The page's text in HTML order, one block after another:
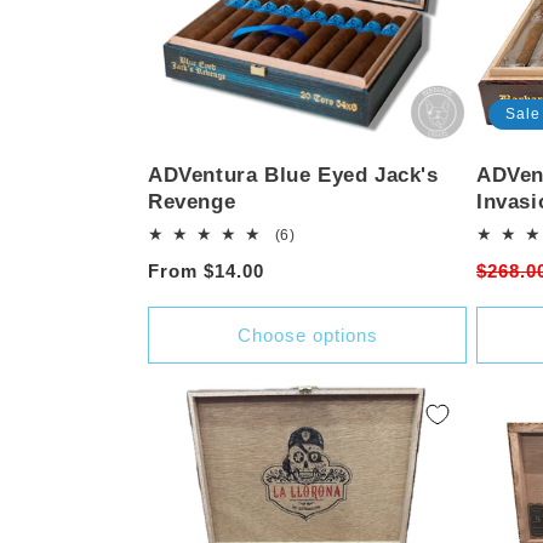
ADVentura Blue Eyed Jack's
Revenge
(6)6
Regular
From $14.00
Choose options
Sale